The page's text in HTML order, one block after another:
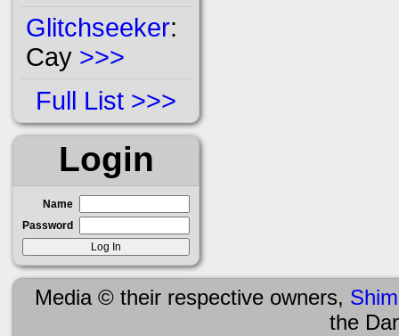
Glitchseeker:
Cay >>>
Full List
Login
Name
Password
Media © their respective owners,
the